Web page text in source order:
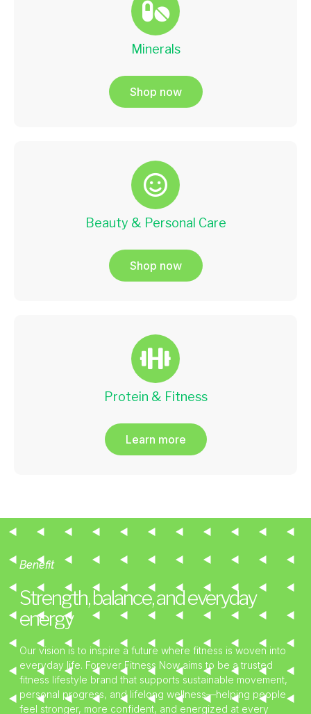
Minerals
Shop now
Beauty & Personal Care
Shop now
Protein & Fitness
Learn more
Benefit
Strength, balance, and everyday
energy
Our vision is to inspire a future where fitness is woven into
everyday life. Forever Fitness Now aims to be a trusted
fitness lifestyle brand that supports sustainable movement,
personal progress, and lifelong wellness—helping people
feel stronger, more confident, and energized at every